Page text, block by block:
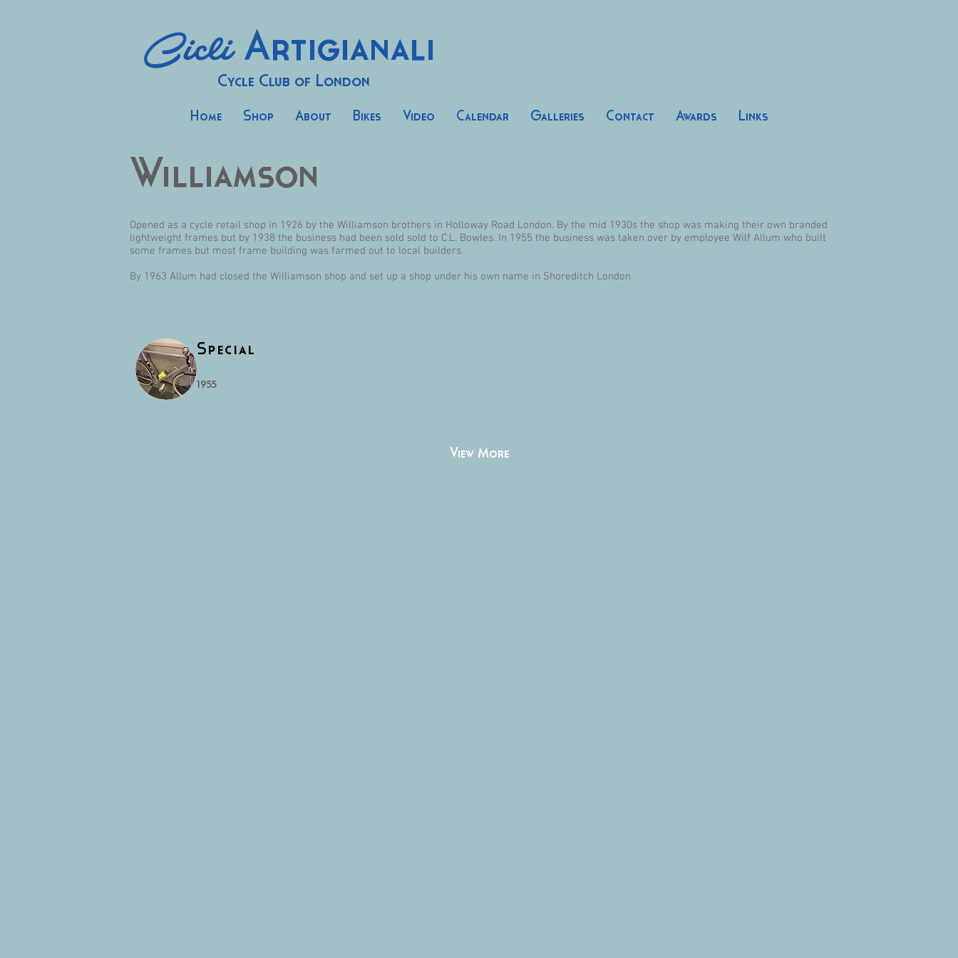
Cicli Artigianali
Cycle Club of London
Home Shop About Bikes Video Calendar Galleries Contact Awards Links
Williamson
Opened as a cycle retail shop in 1926 by the Williamson brothers in Holloway Road London. By the mid 1930s the shop was making their own branded
lightweight frames but by 1938 the business had been sold sold to C.L. Bowles. In 1955 the business was taken over by employee Wilf Allum who built
some frames but most frame building was farmed out to local builders.
By 1963 Allum had closed the Williamson shop and set up a shop under his own name in Shoreditch London
Special
1955
View More